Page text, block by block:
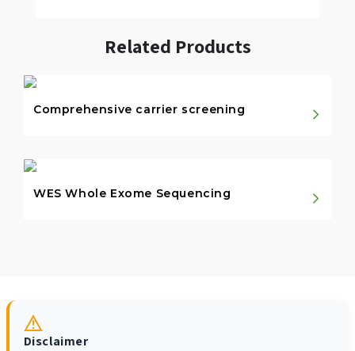
Related Products
Comprehensive carrier screening
WES Whole Exome Sequencing
Disclaimer